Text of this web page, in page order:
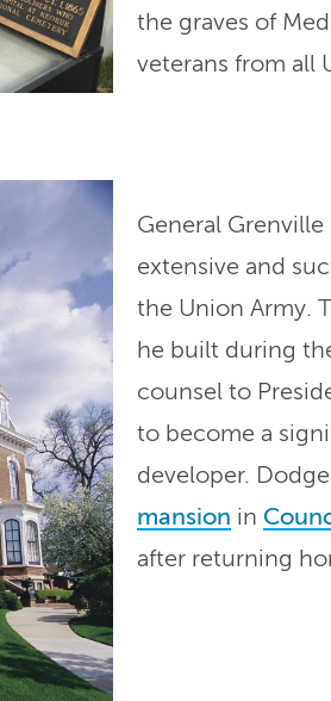
the graves of
veterans from all
General
extensive and
the Union Army.
he built during
counsel to
to become a
developer.
mansion in
after returning